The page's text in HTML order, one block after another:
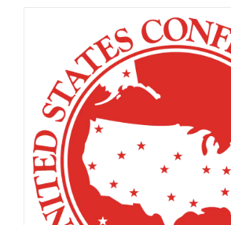
multiple
variants.
The
options
may
be
chosen
on
the
product
page